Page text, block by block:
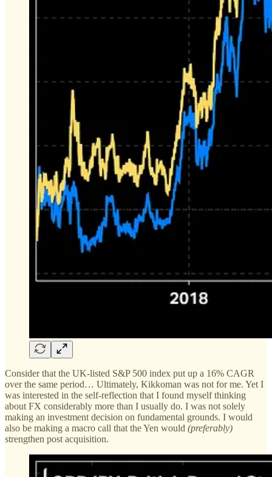
Consider that the UK-listed S&P 500 index put up a 16% CAGR
over the same period… Ultimately, Kikkoman was not for me. Yet I
was interested in the self-reflection that I found myself thinking
about FX considerably more than I usually do. I was not solely
making an investment decision on fundamental grounds. I would
also be making a macro call that the Yen would (preferably)
strengthen post acquisition.